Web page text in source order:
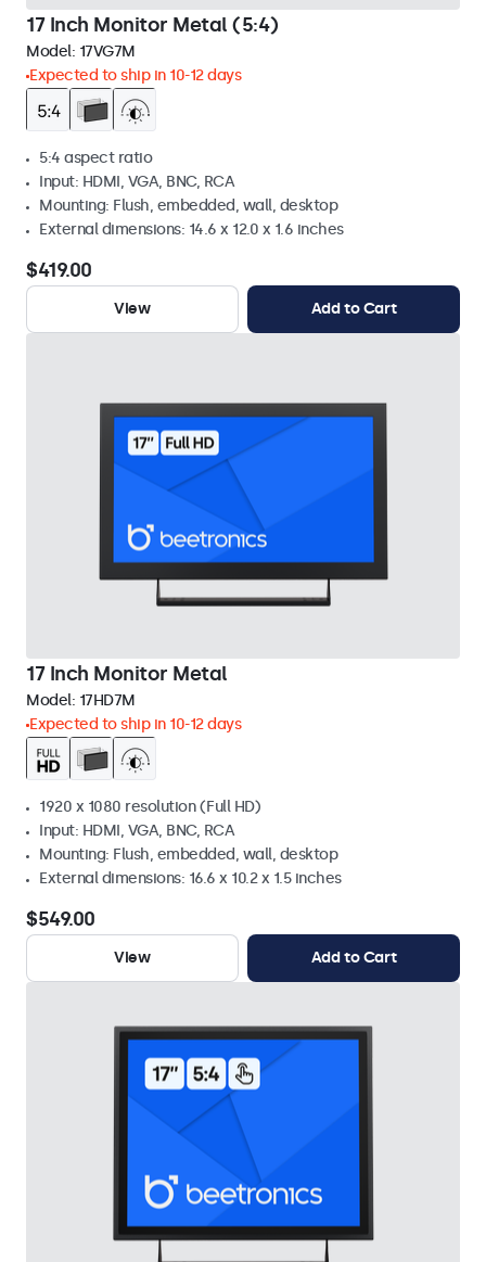
17 Inch Monitor Metal (5:4)
Model: 17VG7M
Expected to ship in 10-12 days
5:4 aspect ratio
Input: HDMI, VGA, BNC, RCA
Mounting: Flush, embedded, wall, desktop
External dimensions: 14.6 x 12.0 x 1.6 inches
$419.00
View Add to Cart
17 Inch Monitor Metal
Model: 17HD7M
Expected to ship in 10-12 days
1920 x 1080 resolution (Full HD)
Input: HDMI, VGA, BNC, RCA
Mounting: Flush, embedded, wall, desktop
External dimensions: 16.6 x 10.2 x 1.5 inches
$549.00
View Add to Cart